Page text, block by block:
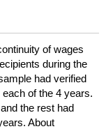
of wages
during the
had verified
of the 4 years.
the rest had
About